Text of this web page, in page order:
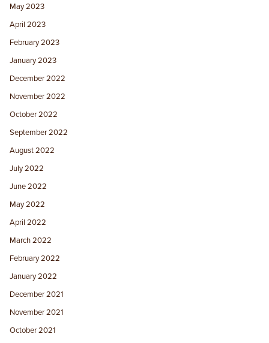
May 2023
April 2023
February 2023
January 2023
December 2022
November 2022
October 2022
September 2022
August 2022
July 2022
June 2022
May 2022
April 2022
March 2022
February 2022
January 2022
December 2021
November 2021
October 2021